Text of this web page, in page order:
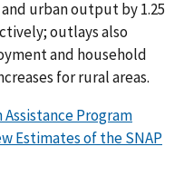
urban output by 1.25
outlays also
and household
for rural areas.
Program
Estimates of the SNAP